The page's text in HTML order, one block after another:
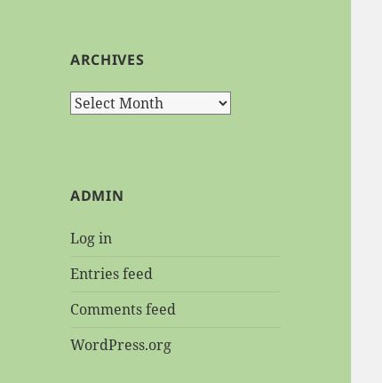
ARCHIVES
Archives
ADMIN
Log in
Entries feed
Comments feed
WordPress.org